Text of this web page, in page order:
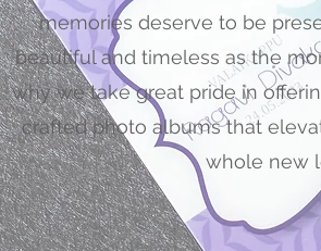
memories deserve to be
beautiful and timeless as the
why we take great pride in
crafted photo albums that
whole new